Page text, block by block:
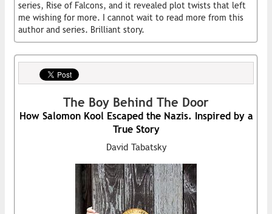
series, Rise of Falcons, and it revealed plot twists that left
me wishing for more. I cannot wait to read more from this
author and series. Brilliant story.
The Boy Behind The Door
How Salomon Kool Escaped the Nazis. Inspired by a
True Story
David Tabatsky